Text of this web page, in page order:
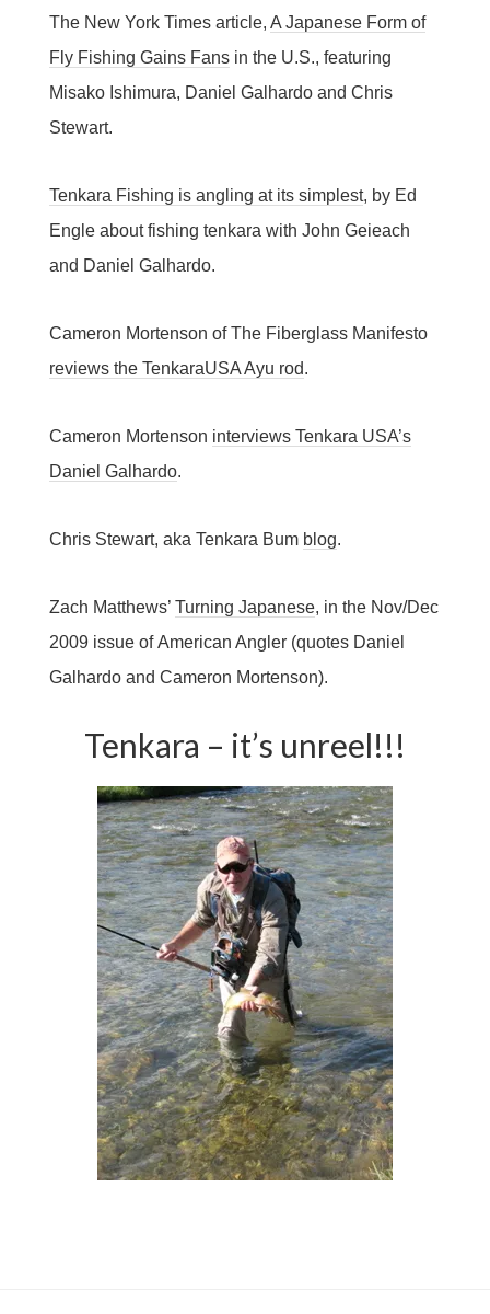
The New York Times article, A Japanese Form of
Fly Fishing Gains Fansin the U.S., featuring
Misako Ishimura, Daniel Galhardo and Chris
Stewart.
Tenkara Fishing is angling at its simplest, by Ed
Engle about fishing tenkara with John Geieach
and Daniel Galhardo.
Cameron Mortenson of The Fiberglass Manifesto
reviews the TenkaraUSA Ayu rod.
Cameron Mortenson interviews Tenkara USA’s
Daniel Galhardo.
Chris Stewart, aka Tenkara Bum blog.
Zach Matthews’ Turning Japanese, in the Nov/Dec
2009 issue of American Angler (quotes Daniel
Galhardo and Cameron Mortenson).
Tenkara – it’s unreel!!!